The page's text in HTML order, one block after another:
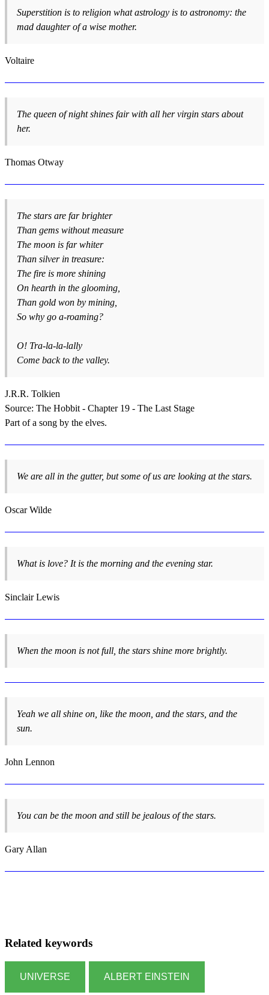
Superstition is to religion what astrology is to astronomy: the
mad daughter of a wise mother.
Voltaire
The queen of night shines fair with all her virgin stars about
her.
Thomas Otway
The stars are far brighter
Than gems without measure
The moon is far whiter
Than silver in treasure:
The fire is more shining
On hearth in the glooming,
Than gold won by mining,
So why go a-roaming?
O! Tra-la-la-lally
Come back to the valley.
J.R.R. Tolkien
Source: The Hobbit - Chapter 19 - The Last Stage
Part of a song by the elves.
We are all in the gutter, but some of us are looking at the stars.
Oscar Wilde
What is love? It is the morning and the evening star.
Sinclair Lewis
When the moon is not full, the stars shine more brightly.
Yeah we all shine on, like the moon, and the stars, and the
sun.
John Lennon
You can be the moon and still be jealous of the stars.
Gary Allan
Related keywords
UNIVERSE ALBERT EINSTEIN